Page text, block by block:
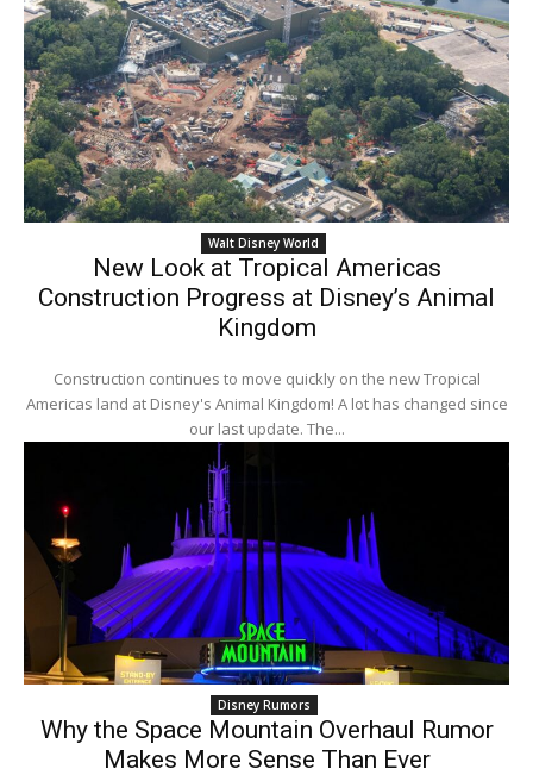
Walt Disney World
New Look at Tropical Americas
Construction Progress at Disney’s Animal
Kingdom
Construction continues to move quickly on the new Tropical
Americas land at Disney's Animal Kingdom! A lot has changed since
our last update. The...
Disney Rumors
Why the Space Mountain Overhaul Rumor
Makes More Sense Than Ever